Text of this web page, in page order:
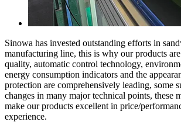
Sinowa has invested outstanding efforts in
manufacturing line, this is why our products
quality, automatic control technology,
energy consumption indicators and the
protection are comprehensively leading, some
changes in many major technical points, these
make our products excellent in price/
experience.